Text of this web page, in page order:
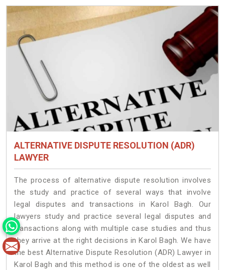
ALTERNATIVE DISPUTE RESOLUTION (ADR)
LAWYER
The process of alternative dispute resolution involves
the study and practice of several ways that involve
legal disputes and transactions in Karol Bagh. Our
lawyers study and practice several legal disputes and
transactions along with multiple case studies and thus
they arrive at the right decisions in Karol Bagh. We have
the best Alternative Dispute Resolution (ADR) Lawyer in
Karol Bagh and this method is one of the oldest as well